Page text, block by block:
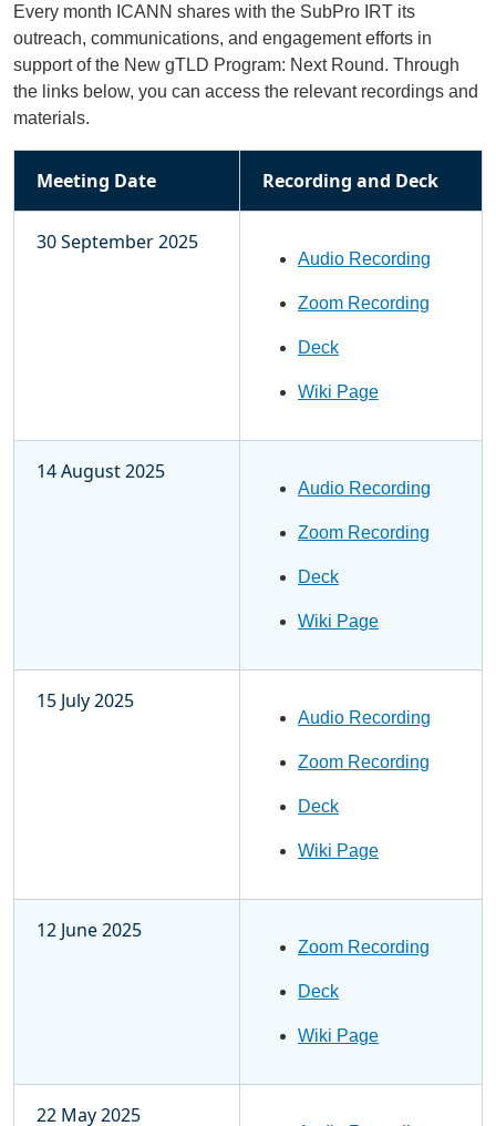
Every month ICANN shares with the SubPro IRT its
outreach, communications, and engagement efforts in
support of the New gTLD Program: Next Round. Through
the links below, you can access the relevant recordings and
materials.
Meeting Date Recording and Deck
30 September 2025
Audio Recording
Zoom Recording
Deck
Wiki Page
14 August 2025
Audio Recording
Zoom Recording
Deck
Wiki Page
15 July 2025
Audio Recording
Zoom Recording
Deck
Wiki Page
12 June 2025
Zoom Recording
Deck
Wiki Page
22 May 2025